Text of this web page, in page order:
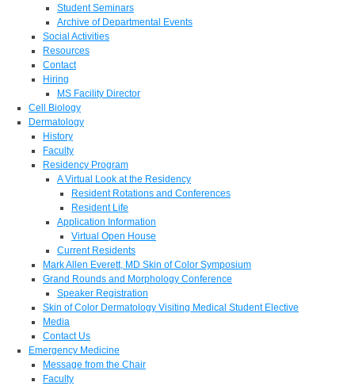
Student Seminars
Archive of Departmental Events
Social Activities
Resources
Contact
Hiring
MS Facility Director
Cell Biology
Dermatology
History
Faculty
Residency Program
A Virtual Look at the Residency
Resident Rotations and Conferences
Resident Life
Application Information
Virtual Open House
Current Residents
Mark Allen Everett, MD Skin of Color Symposium
Grand Rounds and Morphology Conference
Speaker Registration
Skin of Color Dermatology Visiting Medical Student Elective
Media
Contact Us
Emergency Medicine
Message from the Chair
Faculty